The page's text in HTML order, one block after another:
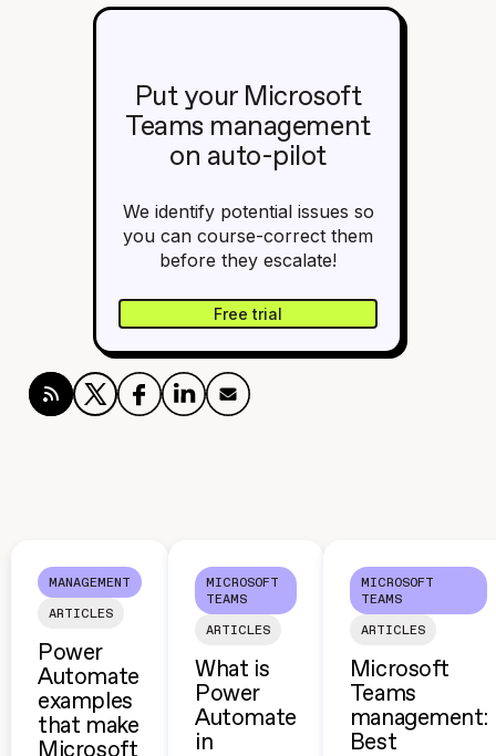
Put your Microsoft
Teams management
on auto-pilot
We identify potential issues so
you can course-correct them
before they escalate!
Free trial
MANAGEMENT
ARTICLES
Power
Automate
examples
that make
Microsoft
MICROSOFT
TEAMS
ARTICLES
What is
Power
Automate
in
MICROSOFT
TEAMS
ARTICLES
Microsoft
Teams
management:
Best